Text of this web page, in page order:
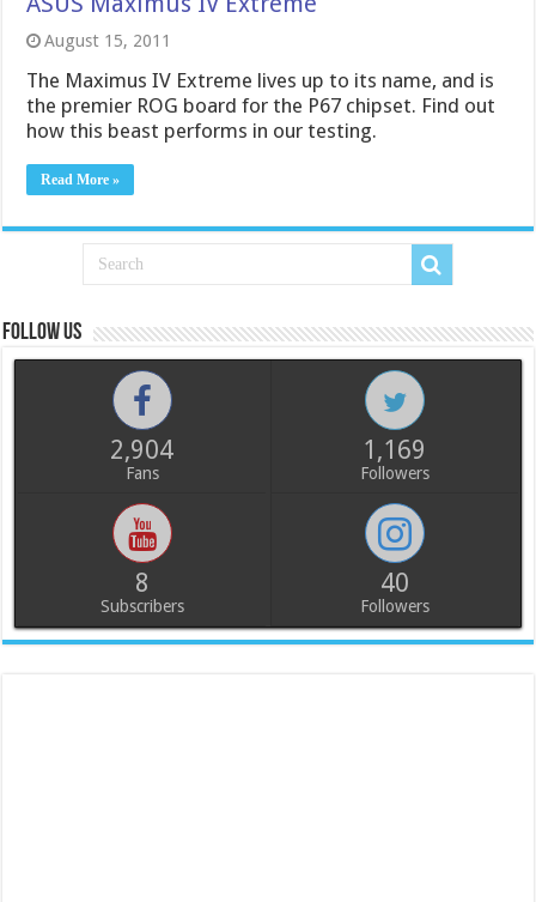
August 15, 2011
The Maximus IV Extreme lives up to its name, and is
the premier ROG board for the P67 chipset. Find out
how this beast performs in our testing.
Read More »
Follow us
2,904
Fans
1,169
Followers
8
Subscribers
40
Followers